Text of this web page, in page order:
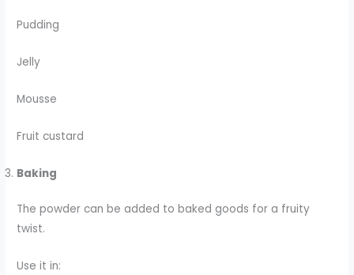
Pudding
Jelly
Mousse
Fruit custard
Baking
The powder can be added to baked goods for a fruity
twist.
Use it in: